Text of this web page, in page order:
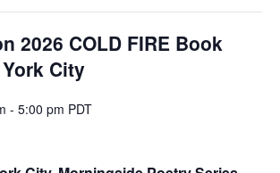
2026 COLD FIRE Book
City
- 5:00 pm PDT